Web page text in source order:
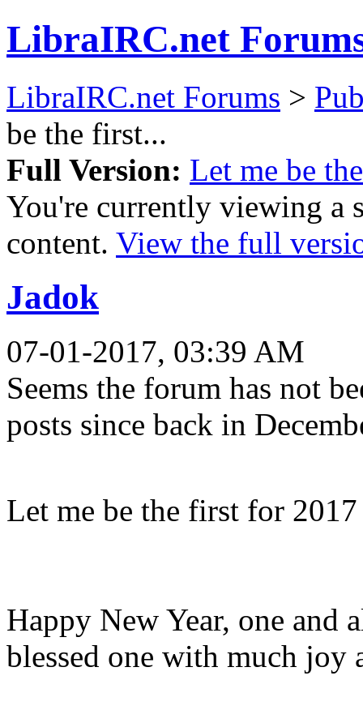
LibraIRC.net
LibraIRC.net Forums >
be the first...
Full Version: Let me be
You're currently viewing a
content. View the full
Jadok
07-01-2017, 03:39 AM
Seems the forum has not
posts since back in
Let me be the first for
Happy New Year, one and
blessed one with much joy